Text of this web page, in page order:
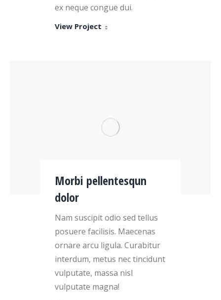
ex neque congue dui.
View Project
Morbi pellentesqun
dolor
Nam suscipit odio sed tellus
posuere facilisis. Maecenas
ornare arcu ligula. Curabitur
interdum, metus nec tincidunt
vulputate, massa nisl
vulputate magna!